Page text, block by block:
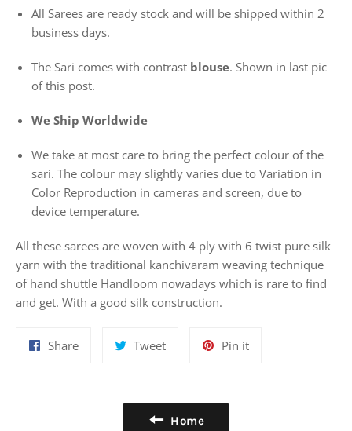
All Sarees are ready stock and will be shipped within 2
business days.
The Sari comes with contrast blouse. Shown in last pic
of this post.
We Ship Worldwide
We take at most care to bring the perfect colour of the
sari. The colour may slightly varies due to Variation in
Color Reproduction in cameras and screen, due to
device temperature.
All these sarees are woven with 4 ply with 6 twist pure silk
yarn with the traditional kanchivaram weaving technique
of hand shuttle Handloom nowadays which is rare to find
and get. With a good silk construction.
ShareShare
TweetTweet
Pin itPin
Home